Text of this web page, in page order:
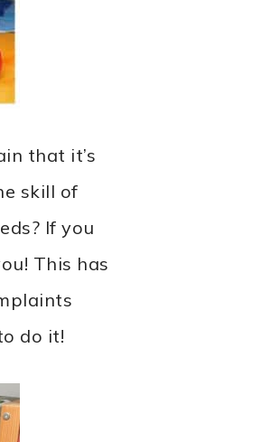
that it’s
skill of
If you
This has
do it!